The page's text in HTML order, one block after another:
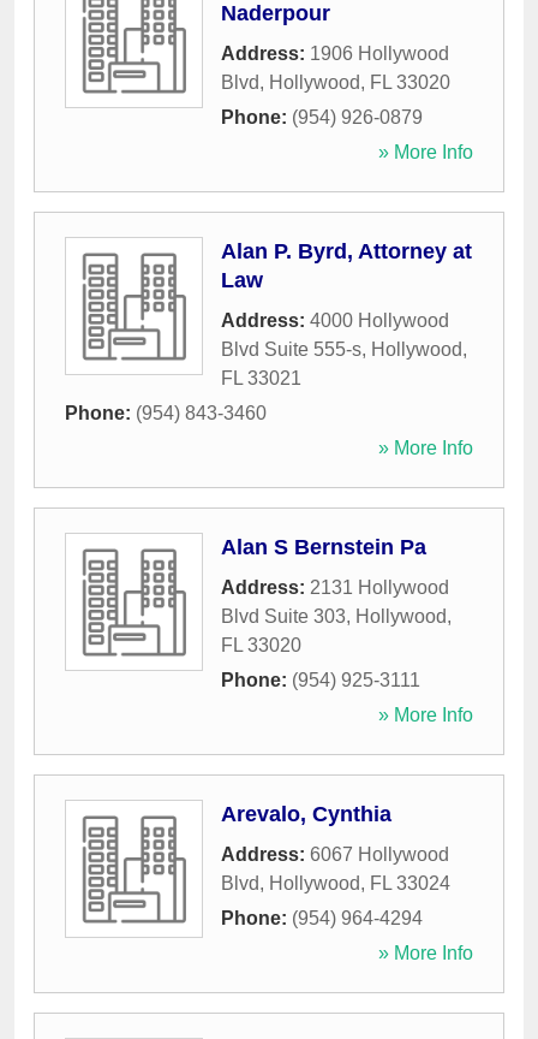
Naderpour
Address: 1906 Hollywood
Blvd, Hollywood, FL 33020
Phone: (954) 926-0879
» More Info
Alan P. Byrd, Attorney at
Law
Address: 4000 Hollywood
Blvd Suite 555-s, Hollywood,
FL 33021
Phone: (954) 843-3460
» More Info
Alan S Bernstein Pa
Address: 2131 Hollywood
Blvd Suite 303, Hollywood,
FL 33020
Phone: (954) 925-3111
» More Info
Arevalo, Cynthia
Address: 6067 Hollywood
Blvd, Hollywood, FL 33024
Phone: (954) 964-4294
» More Info